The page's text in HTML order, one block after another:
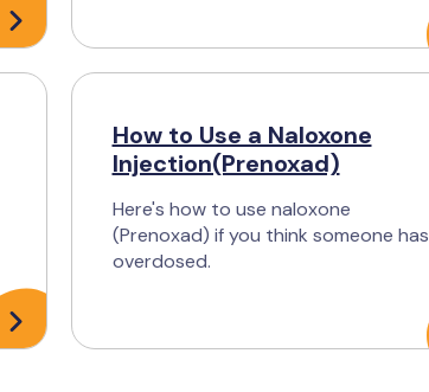
How to Use a Naloxone
Injection(Prenoxad)
Here's how to use naloxone
(Prenoxad) if you think someone has
overdosed.